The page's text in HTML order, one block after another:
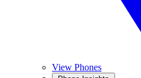
View Phones